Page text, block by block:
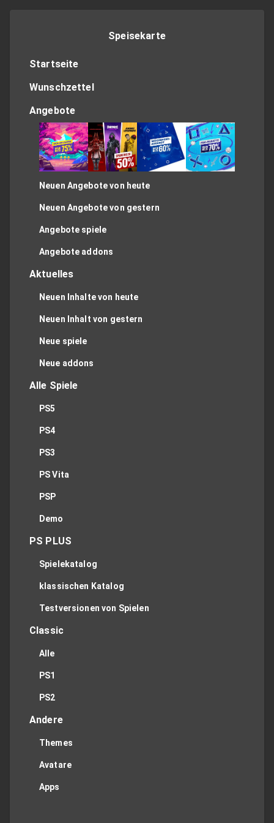
Speisekarte
Startseite
Wunschzettel
Angebote
Neuen Angebote von heute
Neuen Angebote von gestern
Angebote spiele
Angebote addons
Aktuelles
Neuen Inhalte von heute
Neuen Inhalt von gestern
Neue spiele
Neue addons
Alle Spiele
PS5
PS4
PS3
PS Vita
PSP
Demo
PS PLUS
Spielekatalog
klassischen Katalog
Testversionen von Spielen
Classic
Alle
PS1
PS2
Andere
Themes
Avatare
Apps